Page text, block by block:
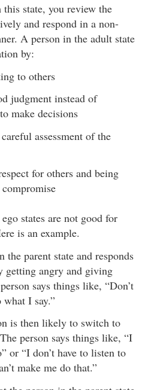
this state, you review the
and respond in a non-
A person in the adult state
by:
to others
judgment instead of
make decisions
assessment of the
for others and being
states are not good for
is an example.
the parent state and responds
getting angry and giving
says things like, “Don’t
I say.”
is then likely to switch to
person says things like, “I
or “I don’t have to listen to
make me do that.”